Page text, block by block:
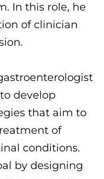
In this role, he
of clinician
develop
that aim to
of
conditions.
by designing